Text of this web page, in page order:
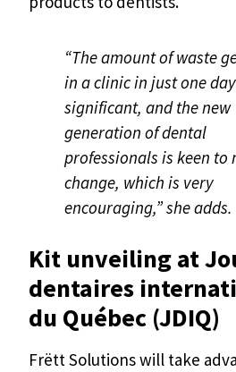
“The amount of waste
in a clinic in just one
significant, and the new
generation of dental
professionals is keen to
change, which is very
encouraging,” she adds.
Kit unveiling at
dentaires
du Québec (JDIQ)
Frëtt Solutions will take